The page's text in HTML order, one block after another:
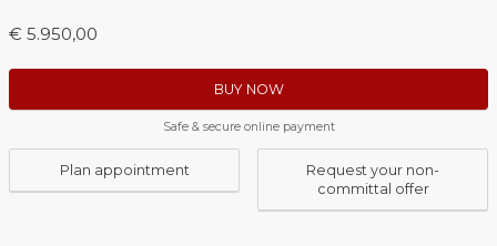
€ 5.950,00
BUY NOW
Safe & secure online payment
Plan appointment
Request your non-
committal offer